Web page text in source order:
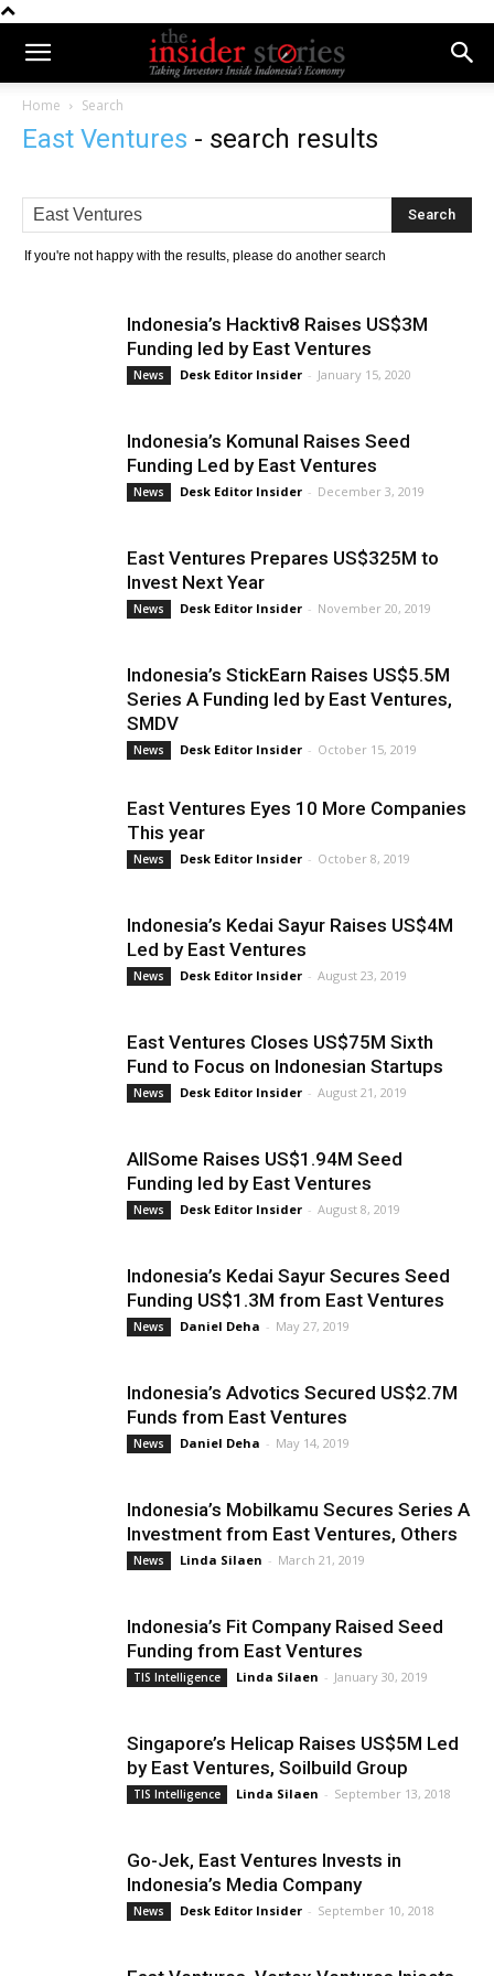
Home Search
East Ventures - search results
If you're not happy with the results, please do another search
Indonesia’s Hacktiv8 Raises US$3M
Funding led by East Ventures
News Desk Editor Insider - January 15, 2020
Indonesia’s Komunal Raises Seed
Funding Led by East Ventures
News Desk Editor Insider - December 3, 2019
East Ventures Prepares US$325M to
Invest Next Year
News Desk Editor Insider - November 20, 2019
Indonesia’s StickEarn Raises US$5.5M
Series A Funding led by East Ventures,
SMDV
News Desk Editor Insider - October 15, 2019
East Ventures Eyes 10 More Companies
This year
News Desk Editor Insider - October 8, 2019
Indonesia’s Kedai Sayur Raises US$4M
Led by East Ventures
News Desk Editor Insider - August 23, 2019
East Ventures Closes US$75M Sixth
Fund to Focus on Indonesian Startups
News Desk Editor Insider - August 21, 2019
AllSome Raises US$1.94M Seed
Funding led by East Ventures
News Desk Editor Insider - August 8, 2019
Indonesia’s Kedai Sayur Secures Seed
Funding US$1.3M from East Ventures
News Daniel Deha - May 27, 2019
Indonesia’s Advotics Secured US$2.7M
Funds from East Ventures
News Daniel Deha - May 14, 2019
Indonesia’s Mobilkamu Secures Series A
Investment from East Ventures, Others
News Linda Silaen - March 21, 2019
Indonesia’s Fit Company Raised Seed
Funding from East Ventures
TIS Intelligence Linda Silaen - January 30, 2019
Singapore’s Helicap Raises US$5M Led
by East Ventures, Soilbuild Group
TIS Intelligence Linda Silaen - September 13, 2018
Go-Jek, East Ventures Invests in
Indonesia’s Media Company
News Desk Editor Insider - September 10, 2018